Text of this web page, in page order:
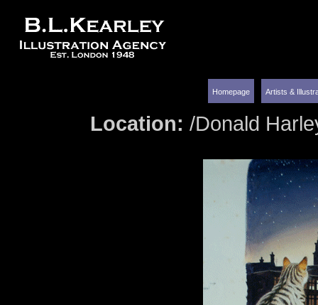
Homepage Artists &
Location: /Donald